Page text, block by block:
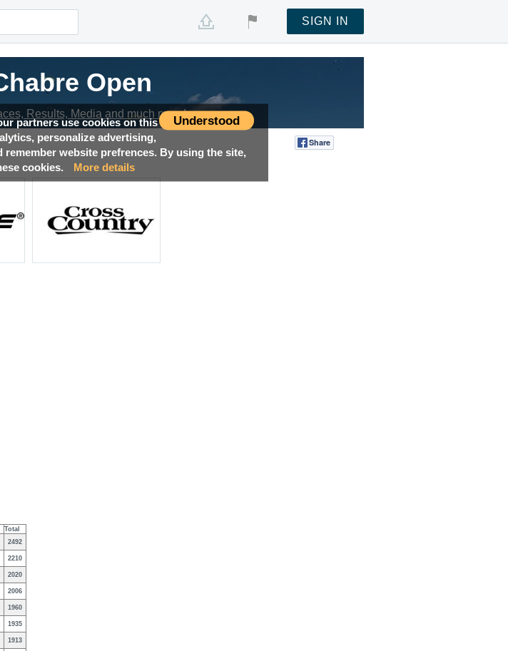
Understood
partners use cookies on this
personalize advertising,
website prefrences. By using the site,
cookies.
More details
SIGN IN
Open
Results, Media and much more!
Share
Total
2492
2210
2020
2006
1960
1935
1913